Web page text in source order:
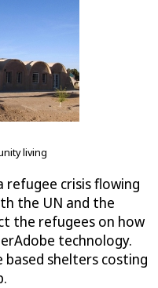
living
refugee crisis flowing
the UN and the
the refugees on how
technology.
based shelters costing